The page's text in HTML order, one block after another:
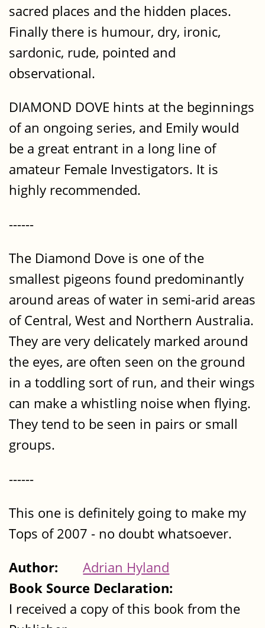
sacred places and the hidden places.
Finally there is humour, dry, ironic,
sardonic, rude, pointed and
observational.
DIAMOND DOVE hints at the beginnings
of an ongoing series, and Emily would
be a great entrant in a long line of
amateur Female Investigators. It is
highly recommended.
------
The Diamond Dove is one of the
smallest pigeons found predominantly
around areas of water in semi-arid areas
of Central, West and Northern Australia.
They are very delicately marked around
the eyes, are often seen on the ground
in a toddling sort of run, and their wings
can make a whistling noise when flying.
They tend to be seen in pairs or small
groups.
------
This one is definitely going to make my
Tops of 2007 - no doubt whatsoever.
Author:
Adrian Hyland
Book Source Declaration:
I received a copy of this book from the